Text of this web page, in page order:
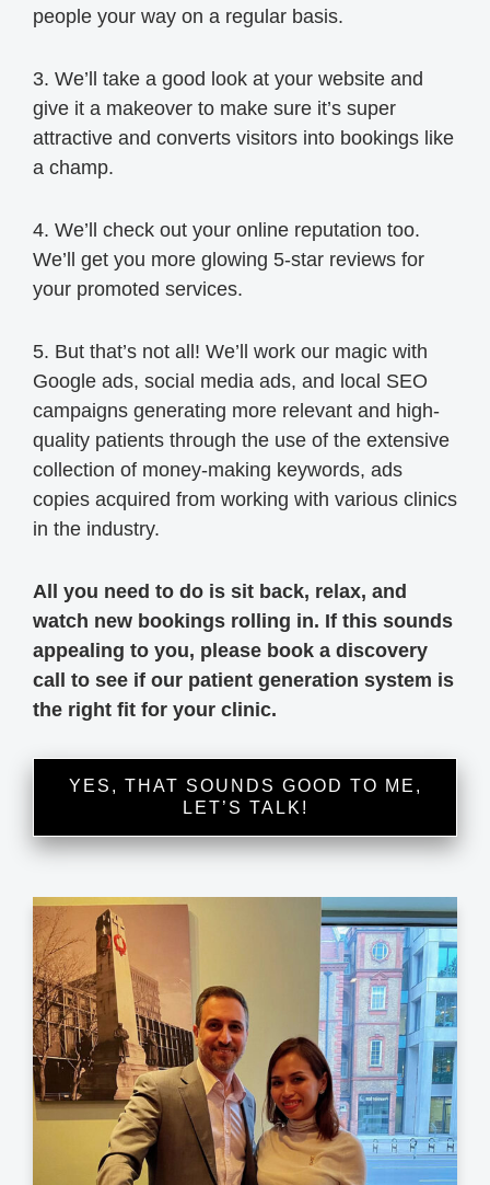
people your way on a regular basis.
3. We’ll take a good look at your website and
give it a makeover to make sure it’s super
attractive and converts visitors into bookings like
a champ.
4. We’ll check out your online reputation too.
We’ll get you more glowing 5-star reviews for
your promoted services.
5. But that’s not all! We’ll work our magic with
Google ads, social media ads, and local SEO
campaigns generating more relevant and high-
quality patients through the use of the extensive
collection of money-making keywords, ads
copies acquired from working with various clinics
in the industry.
All you need to do is sit back, relax, and
watch new bookings rolling in. If this sounds
appealing to you, please book a discovery
call to see if our patient generation system is
the right fit for your clinic.
YES, THAT SOUNDS GOOD TO ME,
LET’S TALK!